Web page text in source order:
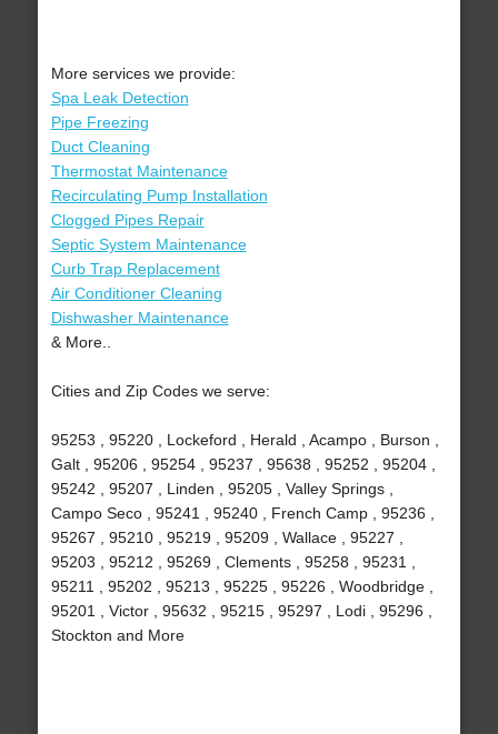
More services we provide:
Spa Leak Detection
Pipe Freezing
Duct Cleaning
Thermostat Maintenance
Recirculating Pump Installation
Clogged Pipes Repair
Septic System Maintenance
Curb Trap Replacement
Air Conditioner Cleaning
Dishwasher Maintenance
& More..
Cities and Zip Codes we serve:
95253 , 95220 , Lockeford , Herald , Acampo , Burson ,
Galt , 95206 , 95254 , 95237 , 95638 , 95252 , 95204 ,
95242 , 95207 , Linden , 95205 , Valley Springs ,
Campo Seco , 95241 , 95240 , French Camp , 95236 ,
95267 , 95210 , 95219 , 95209 , Wallace , 95227 ,
95203 , 95212 , 95269 , Clements , 95258 , 95231 ,
95211 , 95202 , 95213 , 95225 , 95226 , Woodbridge ,
95201 , Victor , 95632 , 95215 , 95297 , Lodi , 95296 ,
Stockton and More